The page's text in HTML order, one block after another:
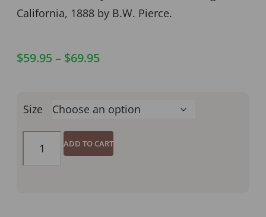
California, 1888 by B.W. Pierce.
$59.95– $69.95
Size
ADD TO CART